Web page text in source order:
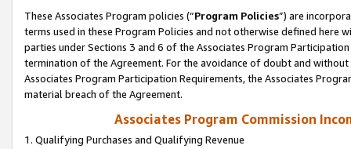
These Associates Program policies (“Program Policies”) are
terms used in these Program Policies and not otherwise defined
parties under Sections 3 and 6 of the Associates Program
termination of the Agreement. For the avoidance of doubt and
Associates Program Participation Requirements, the Associates
material breach of the Agreement.
Associates Program Commission
1. Qualifying Purchases and Qualifying Revenue